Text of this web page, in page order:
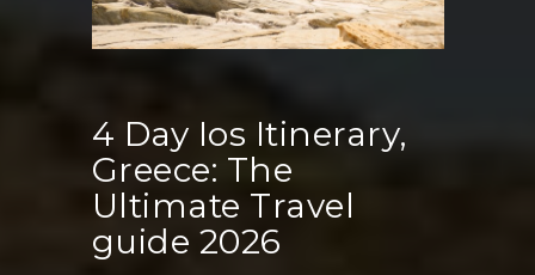
4 Day Ios Itinerary,
Greece: The
Ultimate Travel
guide 2026